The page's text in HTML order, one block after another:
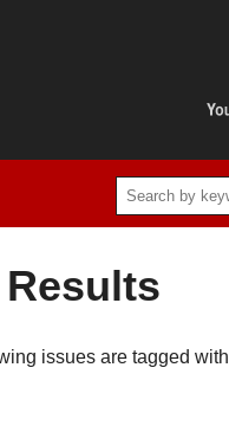
Results
issues are tagged with